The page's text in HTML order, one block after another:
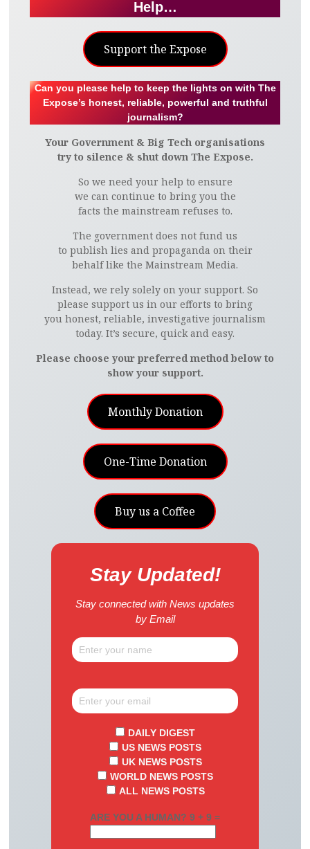
Help…
Support the Expose
Can you please help to keep the lights on with The
Expose’s honest, reliable, powerful and truthful
journalism?
Your Government & Big Tech organisations
try to silence & shut down The Expose.
So we need your help to ensure
we can continue to bring you the
facts the mainstream refuses to.
The government does not fund us
to publish lies and propaganda on their
behalf like the Mainstream Media.
Instead, we rely solely on your support. So
please support us in our efforts to bring
you honest, reliable, investigative journalism
today. It’s secure, quick and easy.
Please choose your preferred method below to
show your support.
Monthly Donation
One-Time Donation
Buy us a Coffee
Stay Updated!
Stay connected with News updates
by Email
DAILY DIGEST
US NEWS POSTS
UK NEWS POSTS
WORLD NEWS POSTS
ALL NEWS POSTS
ARE YOU A HUMAN? 9 + 9 =